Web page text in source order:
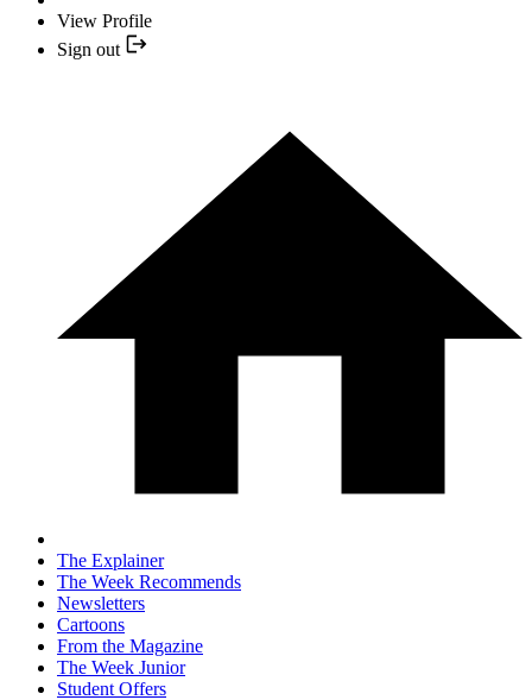
View Profile
Sign out
The Explainer
The Week Recommends
Newsletters
Cartoons
From the Magazine
The Week Junior
Student Offers